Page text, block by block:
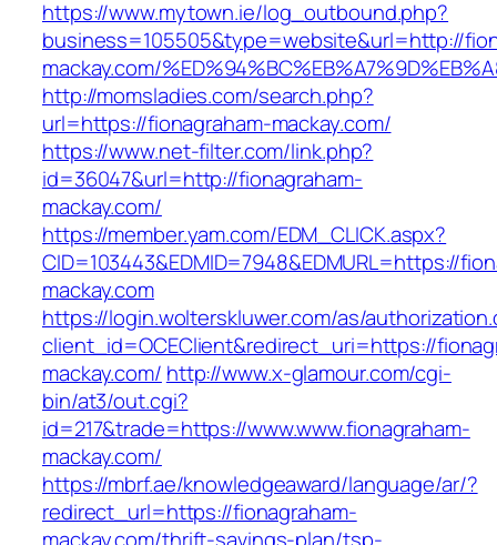
https://www.mytown.ie/log_outbound.php?
business=105505&type=website&url=http://
mackay.com/
http://momsladies.com/search.php?
url=https://fionagraham-mackay.com/
https://www.net-filter.com/link.php?
id=36047&url=http://fionagraham-
mackay.com/
https://member.yam.com/EDM_CLICK.aspx?
CID=103443&EDMID=7948&EDMURL=https://
mackay.com
https://login.wolterskluwer.com/as/
client_id=OCEClient&redirect_uri=https://
mackay.com/ http://www.x-glamour.com/cgi-
bin/at3/out.cgi?
id=217&trade=https://www.www.fionagraham-
mackay.com/
https://mbrf.ae/knowledgeaward/language/ar/?
redirect_url=https://fionagraham-